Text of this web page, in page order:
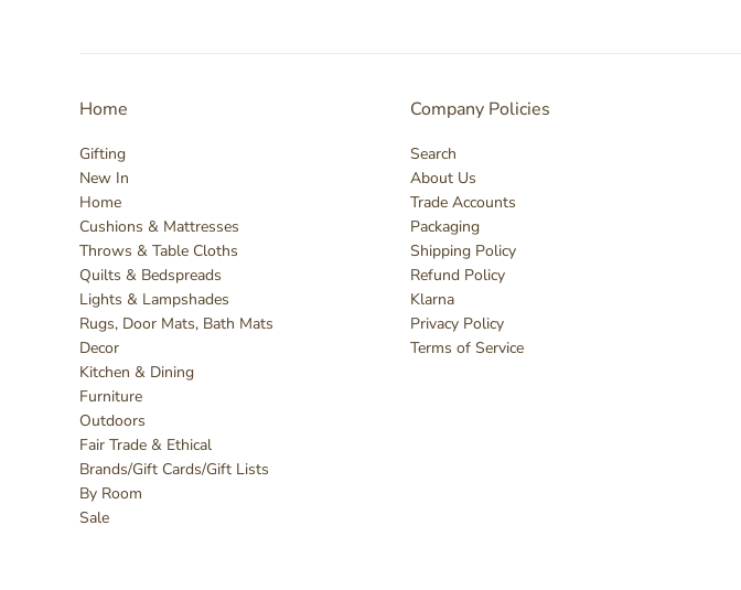
Home
Gifting
New In
Home
Cushions & Mattresses
Throws & Table Cloths
Quilts & Bedspreads
Lights & Lampshades
Rugs, Door Mats, Bath Mats
Decor
Kitchen & Dining
Furniture
Outdoors
Fair Trade & Ethical
Brands/Gift Cards/Gift Lists
By Room
Sale
Company Policies
Search
About Us
Trade Accounts
Packaging
Shipping Policy
Refund Policy
Klarna
Privacy Policy
Terms of Service